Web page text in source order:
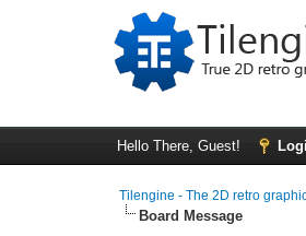
Hello There, Guest!
Tilengine - The 2D retro
Board Message